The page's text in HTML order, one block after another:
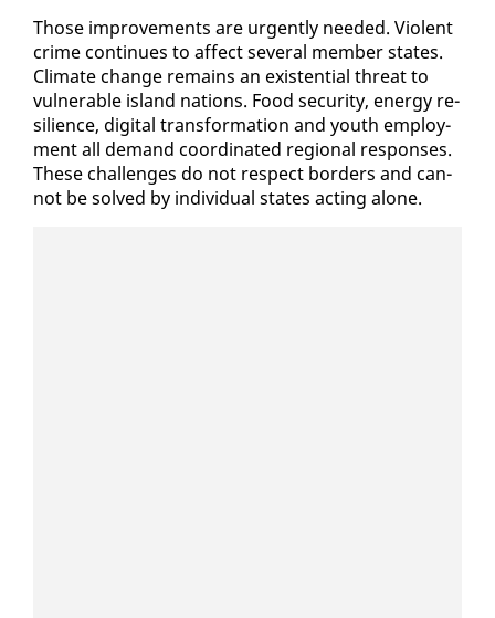
Those im­prove­ments are ur­gent­ly need­ed. Vi­o­lent
crime con­tin­ues to af­fect sev­er­al mem­ber states.
Cli­mate change re­mains an ex­is­ten­tial threat to
vul­ner­a­ble is­land na­tions. Food se­cu­ri­ty, en­er­gy re­
silience, dig­i­tal trans­for­ma­tion and youth em­ploy­
ment all de­mand co­or­di­nat­ed re­gion­al re­spons­es.
These chal­lenges do not re­spect bor­ders and can­
not be solved by in­di­vid­ual states act­ing alone.